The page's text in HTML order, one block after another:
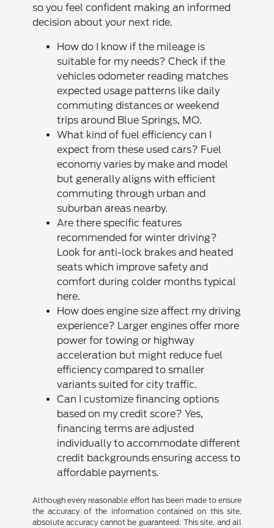
so you feel confident making an informed
decision about your next ride.
How do I know if the mileage is
suitable for my needs? Check if the
vehicles odometer reading matches
expected usage patterns like daily
commuting distances or weekend
trips around Blue Springs, MO.
What kind of fuel efficiency can I
expect from these used cars? Fuel
economy varies by make and model
but generally aligns with efficient
commuting through urban and
suburban areas nearby.
Are there specific features
recommended for winter driving?
Look for anti-lock brakes and heated
seats which improve safety and
comfort during colder months typical
here.
How does engine size affect my driving
experience? Larger engines offer more
power for towing or highway
acceleration but might reduce fuel
efficiency compared to smaller
variants suited for city traffic.
Can I customize financing options
based on my credit score? Yes,
financing terms are adjusted
individually to accommodate different
credit backgrounds ensuring access to
affordable payments.
Although every reasonable effort has been made to ensure
the accuracy of the information contained on this site,
absolute accuracy cannot be guaranteed. This site, and all